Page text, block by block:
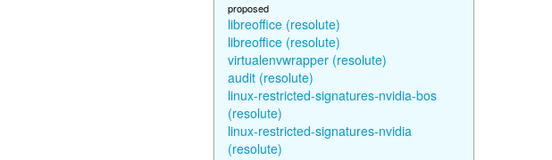
proposed
libreoffice (resolute)
libreoffice (resolute)
virtualenvwrapper (resolute)
audit (resolute)
linux-restricted-signatures-nvidia-bos
(resolute)
linux-restricted-signatures-nvidia
(resolute)